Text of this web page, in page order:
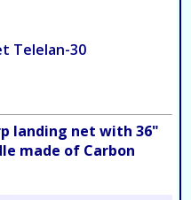
Telelan-30
landing net with 36"
made of Carbon